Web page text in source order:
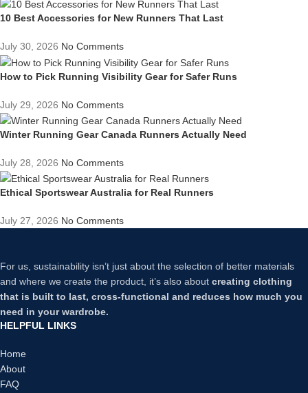
10 Best Accessories for New Runners That Last
July 30, 2026 No Comments
How to Pick Running Visibility Gear for Safer Runs
July 29, 2026 No Comments
Winter Running Gear Canada Runners Actually Need
July 28, 2026 No Comments
Ethical Sportswear Australia for Real Runners
July 27, 2026 No Comments
For us, sustainability isn’t just about the selection of better materials
and where we create the product, it’s also about creating clothing
that is built to last, cross-functional and reduces how much you
need in your wardrobe.
HELPFUL LINKS
Home
About
FAQ